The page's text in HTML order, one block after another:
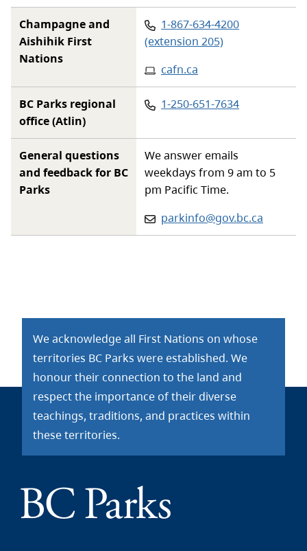
Champagne and
Aishihik First
Nations
Phone:
1-867-634-4200
(extension 205)
Website
cafn.ca
BC Parks regional
office (Atlin)
Phone:
1-250-651-7634
General questions
and feedback for BC
Parks
We answer emails
weekdays from 9 am to 5
pm Pacific Time.
Email:
parkinfo@gov.bc.ca
We acknowledge all First Nations on whose
territories BC Parks were established. We
honour their connection to the land and
respect the importance of their diverse
teachings, traditions, and practices within
these territories.